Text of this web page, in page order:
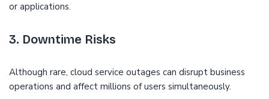
or applications.
3. Downtime Risks
Although rare, cloud service outages can disrupt business
operations and affect millions of users simultaneously.